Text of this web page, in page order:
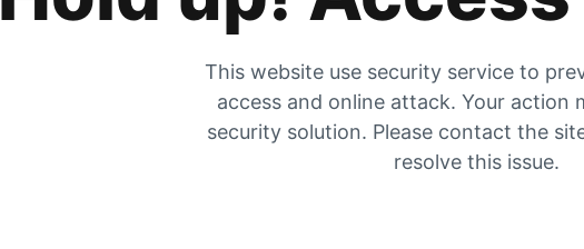
This website use security service to
access and online attack. Your action
security solution. Please contact the
resolve this issue.